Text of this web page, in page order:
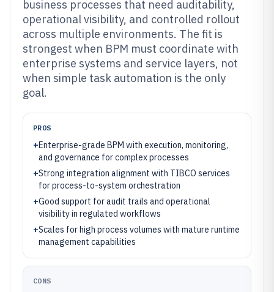
business processes that need auditability,
operational visibility, and controlled rollout
across multiple environments. The fit is
strongest when BPM must coordinate with
enterprise systems and service layers, not
when simple task automation is the only
goal.
PROS
+Enterprise-grade BPM with execution, monitoring,
and governance for complex processes
+Strong integration alignment with TIBCO services
for process-to-system orchestration
+Good support for audit trails and operational
visibility in regulated workflows
+Scales for high process volumes with mature runtime
management capabilities
CONS